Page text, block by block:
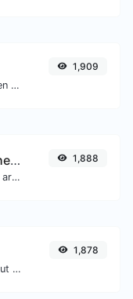
Reverse the words in a given sentence or paragraph with ease.
1,909
Password strength checker
Make sure your passwords are good enough.
1,888
Get all possible details about a domain name.
1,878